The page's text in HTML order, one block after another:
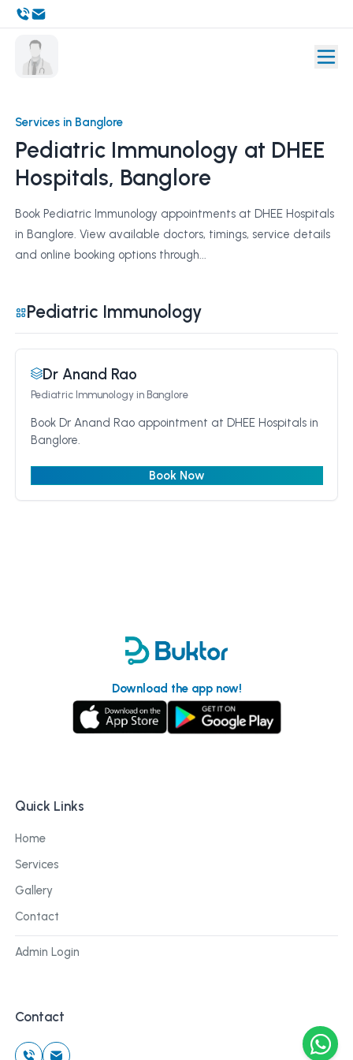
Services in Banglore
Pediatric Immunology at DHEE
Hospitals, Banglore
Book Pediatric Immunology appointments at DHEE Hospitals
in Banglore. View available doctors, timings, service details
and online booking options through...
Pediatric Immunology
Dr Anand Rao
Pediatric Immunologyin Banglore
Book Dr Anand Rao appointment at DHEE Hospitals in
Banglore.
Book Now
Download the app now!
Quick Links
Home
Services
Gallery
Contact
Admin Login
Contact